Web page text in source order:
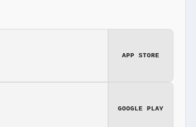
APP STORE
GOOGLE PLAY